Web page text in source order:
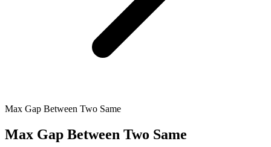
Max Gap Between Two Same
Max Gap Between Two Same